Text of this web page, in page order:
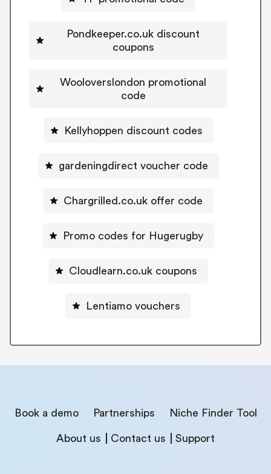
Pondkeeper.co.uk discount
coupons
Wooloverslondon promotional
code
Kellyhoppen discount codes
gardeningdirect voucher code
Chargrilled.co.uk offer code
Promo codes for Hugerugby
Cloudlearn.co.uk coupons
Lentiamo vouchers
Book a demo Partnerships Niche Finder Tool
About us Contact us Support